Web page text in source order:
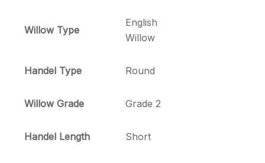
Willow Type
English
Willow
Handel Type Round
Willow Grade Grade 2
Handel Length Short